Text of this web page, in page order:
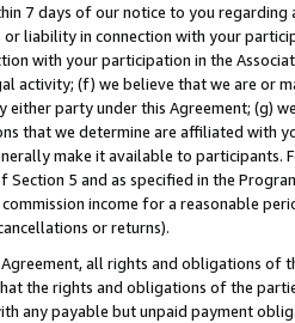
7 days of our notice to you
liability in connection with your
with your participation in the
activity; (f) we believe that we are or
party under this Agreement; (g)
that we determine are affiliated with
make it available to
Section 5 and as specified in the
commission income for a reasonable
or returns).
all rights and obligations of
the rights and obligations of the
any payable but unpaid payment